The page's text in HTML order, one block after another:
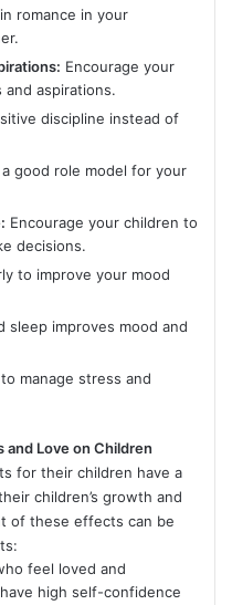
romance in your
Encourage your
and aspirations.
discipline instead of
a good role model for your
Encourage your children to
decisions.
to improve your mood
sleep improves mood and
manage stress and
and Love on Children
for their children have a
children’s growth and
of these effects can be
feel loved and
high self-confidence